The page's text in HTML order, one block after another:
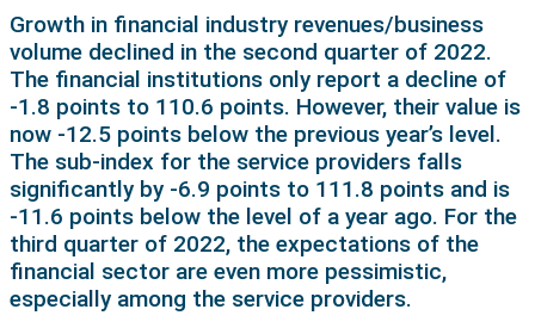
Growth in financial industry revenues/business
volume declined in the second quarter of 2022.
The financial institutions only report a decline of
-1.8 points to 110.6 points. However, their value is
now -12.5 points below the previous year’s level.
The sub-index for the service providers falls
significantly by -6.9 points to 111.8 points and is
-11.6 points below the level of a year ago. For the
third quarter of 2022, the expectations of the
financial sector are even more pessimistic,
especially among the service providers.